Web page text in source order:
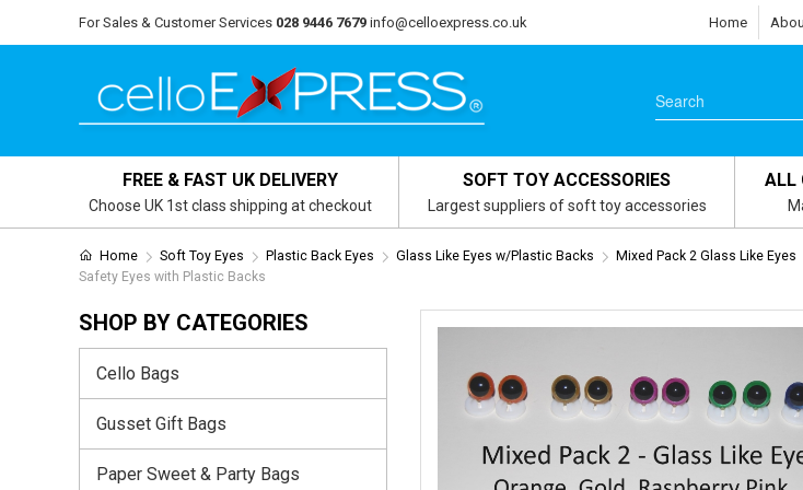
For Sales & Customer Services 028 9446 7679 info@celloexpress.co.uk Home
FREE & FAST UK DELIVERY
Choose UK 1st class shipping at checkout
SOFT TOY ACCESSORIES
Largest suppliers of soft toy accessories
ALL
Home Soft Toy Eyes Plastic Back Eyes Glass Like Eyes w/Plastic Backs Mixed Pack 2 Glass Like Eyes
Safety Eyes with Plastic Backs
SHOP BY CATEGORIES
Cello Bags
Gusset Gift Bags
Paper Sweet & Party Bags